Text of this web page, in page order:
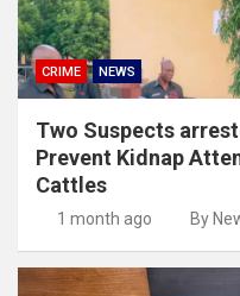
CRIME NEWS
Two Suspects
Prevent Kidnap
Cattles
1 month ago By